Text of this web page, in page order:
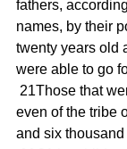
fathers,
names, by their
twenty years old
were able to go
even of the tribe
and six